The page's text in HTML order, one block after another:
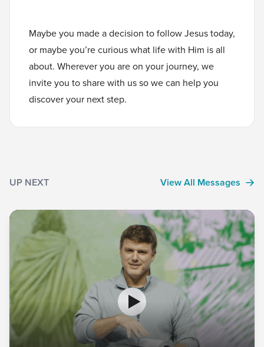
Maybe you made a decision to follow Jesus today,
or maybe you’re curious what life with Him is all
about. Wherever you are on your journey, we
invite you toshare with usso we can help you
discover your next step.
UP NEXT View All Messages